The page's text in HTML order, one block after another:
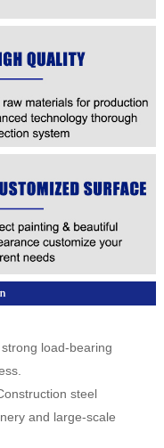
load-bearing
steel
and large-scale